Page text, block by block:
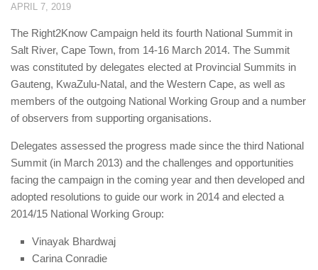
APRIL 7, 2019
The Right2Know Campaign held its fourth National Summit in
Salt River, Cape Town, from 14-16 March 2014. The Summit
was constituted by delegates elected at Provincial Summits in
Gauteng, KwaZulu-Natal, and the Western Cape, as well as
members of the outgoing National Working Group and a number
of observers from supporting organisations.
Delegates assessed the progress made since the third National
Summit (in March 2013) and the challenges and opportunities
facing the campaign in the coming year and then developed and
adopted resolutions to guide our work in 2014 and elected a
2014/15 National Working Group:
Vinayak Bhardwaj
Carina Conradie